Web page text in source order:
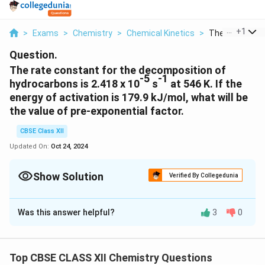
> Exams > Chemistry > Chemical Kinetics > The Rate
+1
Question.
The rate constant for the decomposition of
hydrocarbons is 2.418 x 10-5 s-1 at 546 K. If the
energy of activation is 179.9 kJ/mol, what will be
the value of pre-exponential factor.
CBSE Class XII
Updated On: Oct 24, 2024
Show Solution Verified By Collegedunia
Solution and Explanation
k = 2.418 × 10-5 s-1
-1 3 -1
Was this answer helpful? 3 0
Top CBSE CLASS XII Chemistry Questions